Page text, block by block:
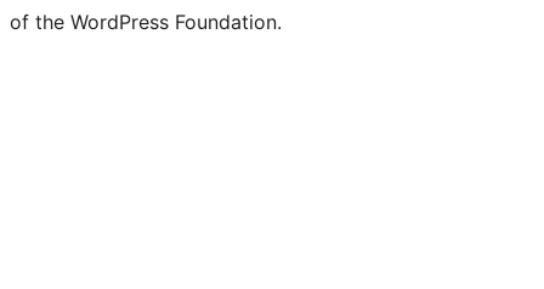
of the WordPress Foundation.